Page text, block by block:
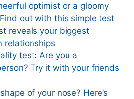
optimist or a gloomy
out with this simple test
reveals your biggest
relationships
test: Are you a
Try it with your friends
of your nose? Here’s